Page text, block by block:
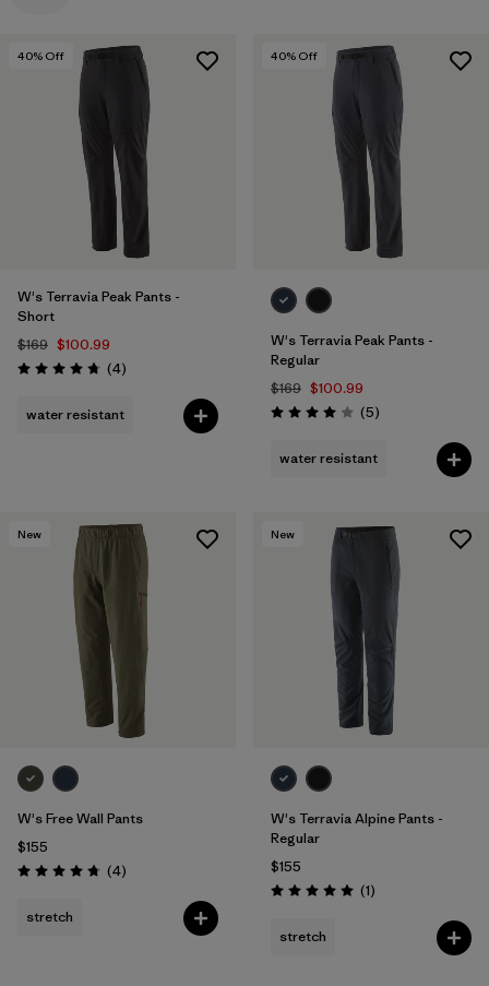
40% Off
W's Terravia Peak Pants -
Short
$169 $100.99
Rating: 4.8 / 5 (4Reviews
)
water resistant
40% Off
W's Terravia Peak Pants -
Regular
$169 $100.99
Rating: 4.0 / 5 (5Reviews
)
water resistant
New
W's Free Wall Pants
$155
Rating: 4.8 / 5 (4Reviews
)
stretch
New
W's Terravia Alpine Pants -
Regular
$155
Rating: 5.0 / 5 (1Reviews
)
stretch